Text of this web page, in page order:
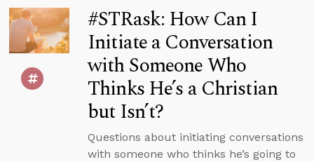
#STRask: How Can I
Initiate a Conversation
with Someone Who
Thinks He’s a Christian
but Isn’t?
Questions about initiating conversations
with someone who thinks he’s going to